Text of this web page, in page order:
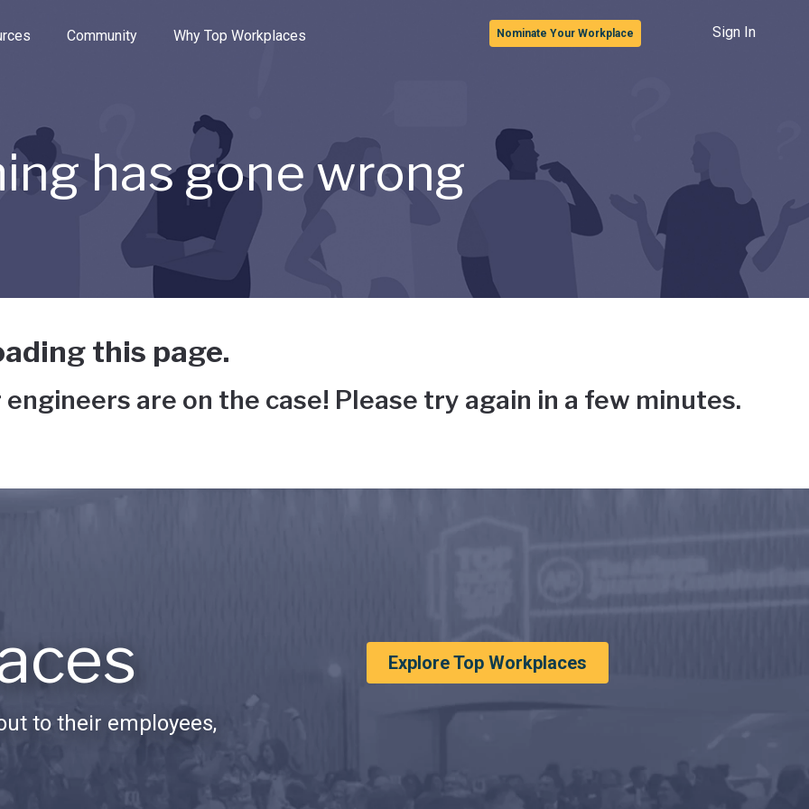
the options.
Community Why Top Workplaces Nominate Your Workplace Sign In
has gone wrong
this page.
are on the case! Please try again in a few minutes.
to their employees,
Explore Top Workplaces